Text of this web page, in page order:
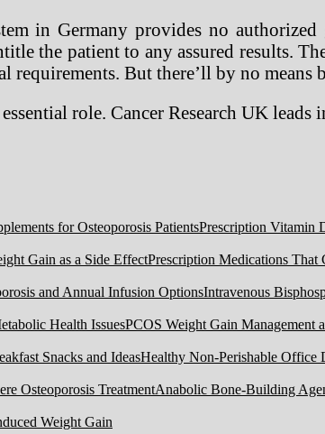
in Germany provides no
the patient to any assured results.
requirements. But there’ll by no
role. Cancer Research UK
Prescription Vitamin
Prescription Medications That
Intravenous
PCOS Weight Gain Management
Healthy Non-Perishable Office
Anabolic Bone-Building
Weight Gain